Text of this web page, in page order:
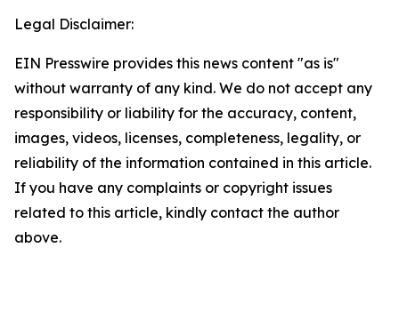
Legal Disclaimer:
EIN Presswire provides this news content "as is"
without warranty of any kind. We do not accept any
responsibility or liability for the accuracy, content,
images, videos, licenses, completeness, legality, or
reliability of the information contained in this article.
If you have any complaints or copyright issues
related to this article, kindly contact the author
above.